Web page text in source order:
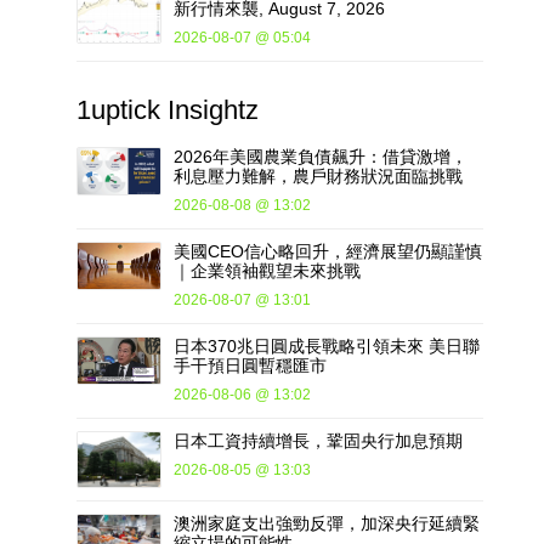
新行情來襲, August 7, 2026
2026-08-07 @ 05:04
1uptick Insightz
2026年美國農業負債飆升：借貸激增，
利息壓力難解，農戶財務狀況面臨挑戰
2026-08-08 @ 13:02
美國CEO信心略回升，經濟展望仍顯謹慎
｜企業領袖觀望未來挑戰
2026-08-07 @ 13:01
日本370兆日圓成長戰略引領未來 美日聯
手干預日圓暫穩匯市
2026-08-06 @ 13:02
日本工資持續增長，鞏固央行加息預期
2026-08-05 @ 13:03
澳洲家庭支出強勁反彈，加深央行延續緊